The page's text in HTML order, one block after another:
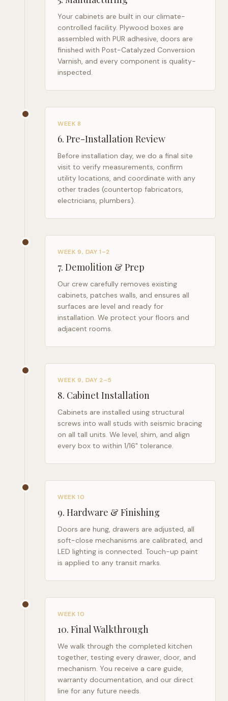
Your cabinets are built in our climate-
controlled facility. Plywood boxes are
assembled with PUR adhesive, doors are
finished with Post-Catalyzed Conversion
Varnish, and every component is quality-
inspected.
WEEK 8
6. Pre-Installation Review
Before installation day, we do a final site
visit to verify measurements, confirm
utility locations, and coordinate with any
other trades (countertop fabricators,
electricians, plumbers).
WEEK 9, DAY 1–2
7. Demolition & Prep
Our crew carefully removes existing
cabinets, patches walls, and ensures all
surfaces are level and ready for
installation. We protect your floors and
adjacent rooms.
WEEK 9, DAY 2–5
8. Cabinet Installation
Cabinets are installed using structural
screws into wall studs with seismic bracing
on all tall units. We level, shim, and align
every box to within 1/16" tolerance.
WEEK 10
9. Hardware & Finishing
Doors are hung, drawers are adjusted, all
soft-close mechanisms are calibrated, and
LED lighting is connected. Touch-up paint
is applied to any transit marks.
WEEK 10
10. Final Walkthrough
We walk through the completed kitchen
together, testing every drawer, door, and
mechanism. You receive a care guide,
warranty documentation, and our direct
line for any future needs.